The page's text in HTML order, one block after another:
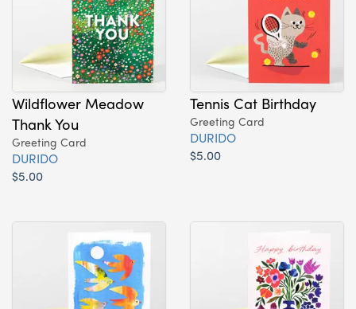
Wildflower Meadow
Thank You
Greeting Card
DURIDO
$5.00
Tennis Cat Birthday
Greeting Card
DURIDO
$5.00